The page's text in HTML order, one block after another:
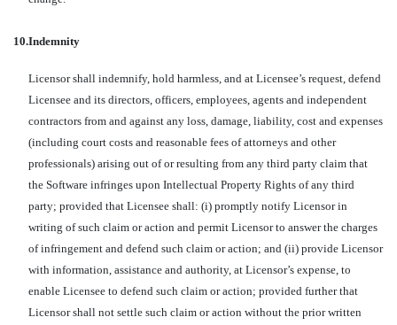
10.Indemnity
Licensor shall indemnify, hold harmless, and at Licensee’s request, defend
Licensee and its directors, officers, employees, agents and independent
contractors from and against any loss, damage, liability, cost and expenses
(including court costs and reasonable fees of attorneys and other
professionals) arising out of or resulting from any third party claim that
the Software infringes upon Intellectual Property Rights of any third
party; provided that Licensee shall: (i) promptly notify Licensor in
writing of such claim or action and permit Licensor to answer the charges
of infringement and defend such claim or action; and (ii) provide Licensor
with information, assistance and authority, at Licensor’s expense, to
enable Licensee to defend such claim or action; provided further that
Licensor shall not settle such claim or action without the prior written